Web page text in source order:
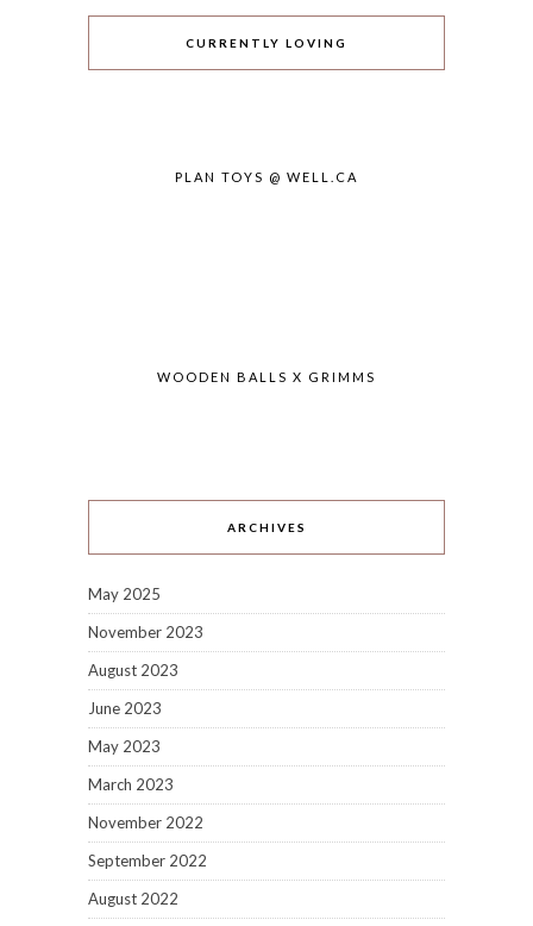
CURRENTLY LOVING
PLAN TOYS @ WELL.CA
WOODEN BALLS X GRIMMS
ARCHIVES
May 2025
November 2023
August 2023
June 2023
May 2023
March 2023
November 2022
September 2022
August 2022